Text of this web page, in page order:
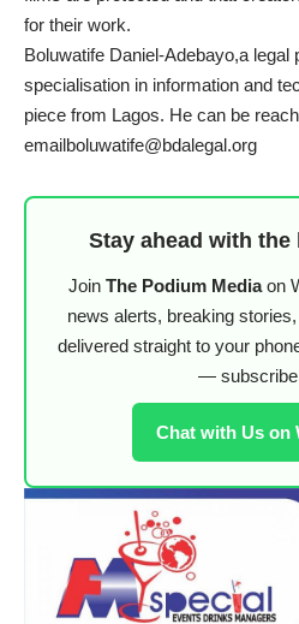
for their work.
Boluwatife Daniel-Adebayo,a legal
specialisation in information and
piece from Lagos. He can be
emailboluwatife@bdalegal.org
Stay ahead with the
Join The Podium Mediaon
news alerts, breaking
delivered straight to your
— subscribe
Chat with Us on